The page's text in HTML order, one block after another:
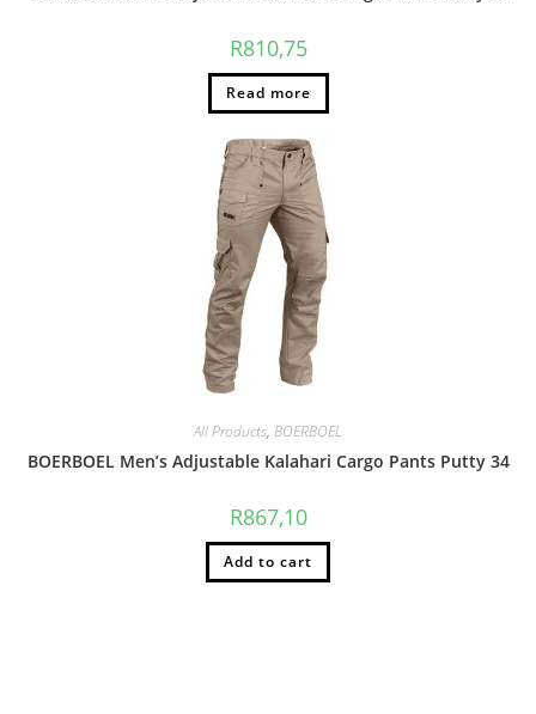
R810,75
Read more
All Products, BOERBOEL
BOERBOEL Men’s Adjustable Kalahari Cargo Pants Putty 34
R867,10
Add to cart